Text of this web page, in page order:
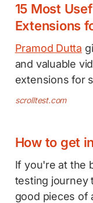
15 Most
Extensions
Pramod Dutta
and valuable
extensions for
scrolltest.com
How to get
If you're at the
testing journey
good pieces of